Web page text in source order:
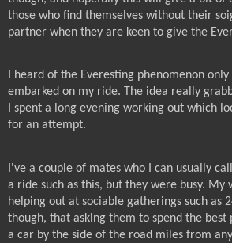
those who find themselves without their
partner when they are keen to give the
I heard of the Everesting phenomenon only
embarked on my ride. The idea really
I spent a long evening working out which
for an attempt.
I've a couple of mates who I can usually
a ride such as this, but they were busy. My
helping out at sociable gatherings such as
though, that asking them to spend the best
a car by the side of the road miles from